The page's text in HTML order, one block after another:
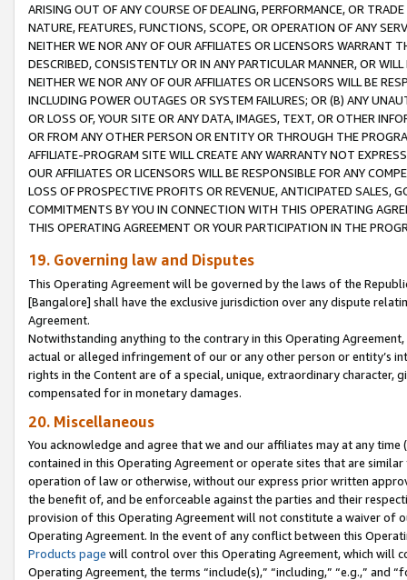
ARISING OUT OF ANY COURSE OF DEALING, PERFORMANCE, OR
NATURE, FEATURES, FUNCTIONS, SCOPE, OR OPERATION OF ANY
NEITHER WE NOR ANY OF OUR AFFILIATES OR LICENSORS WARRANT
DESCRIBED, CONSISTENTLY OR IN ANY PARTICULAR MANNER, OR
NEITHER WE NOR ANY OF OUR AFFILIATES OR LICENSORS WILL BE
INCLUDING POWER OUTAGES OR SYSTEM FAILURES; OR (B) ANY
OR LOSS OF, YOUR SITE OR ANY DATA, IMAGES, TEXT, OR OTHER
OR FROM ANY OTHER PERSON OR ENTITY OR THROUGH THE
AFFILIATE-PROGRAM SITE WILL CREATE ANY WARRANTY NOT
OUR AFFILIATES OR LICENSORS WILL BE RESPONSIBLE FOR ANY
LOSS OF PROSPECTIVE PROFITS OR REVENUE, ANTICIPATED SALES,
COMMITMENTS BY YOU IN CONNECTION WITH THIS OPERATING
THIS OPERATING AGREEMENT OR YOUR PARTICIPATION IN THE
19. Governing law and Disputes
This Operating Agreement will be governed by the laws of the
[Bangalore] shall have the exclusive jurisdiction over any dispute
Agreement.
Notwithstanding anything to the contrary in this Operating
actual or alleged infringement of our or any other person or entity’s
rights in the Content are of a special, unique, extraordinary
compensated for in monetary damages.
20. Miscellaneous
You acknowledge and agree that we and our affiliates may at any
contained in this Operating Agreement or operate sites that are
operation of law or otherwise, without our express prior written
the benefit of, and be enforceable against the parties and their
provision of this Operating Agreement will not constitute a waiver of
Operating Agreement. In the event of any conflict between this
Products page will control over this Operating Agreement, which will
Operating Agreement, the terms “include(s),” “including,” “e.g.,”